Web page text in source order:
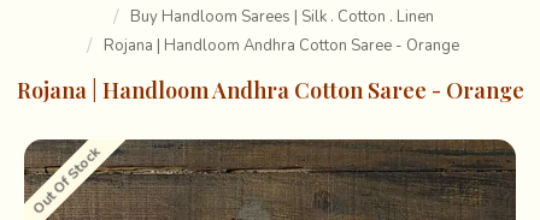
Buy Handloom Sarees | Silk . Cotton . Linen
Rojana | Handloom Andhra Cotton Saree - Orange
Rojana | Handloom Andhra Cotton Saree - Orange
Out Of Stock